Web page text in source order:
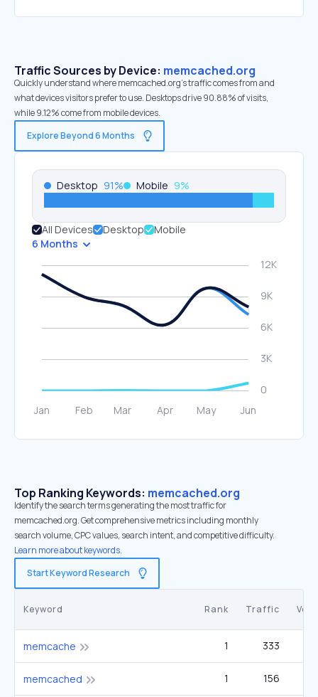
Traffic Sources by Device: memcached.org
Quickly understand where memcached.org’s traffic comes from and
what devices visitors prefer to use. Desktops drive 90.88% of visits,
while 9.12% come from mobile devices.
Explore Beyond 6 Months
Desktop 91% Mobile 9%
All Devices Desktop
Mobile
6 Months
Top Ranking Keywords: memcached.org
Identify the search terms generating the most traffic for
memcached.org. Get comprehensive metrics including monthly
search volume, CPC values, search intent, and competitive difficulty.
Learn more about keywords.
Start Keyword Research
Keyword Rank Traffic
memcache 1 333
memcached 1 156